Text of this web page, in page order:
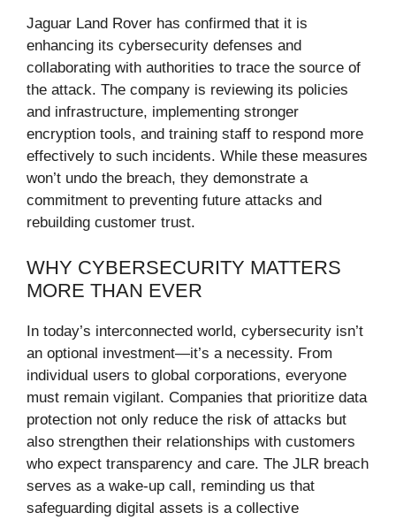
Jaguar Land Rover has confirmed that it is
enhancing its cybersecurity defenses and
collaborating with authorities to trace the source of
the attack. The company is reviewing its policies
and infrastructure, implementing stronger
encryption tools, and training staff to respond more
effectively to such incidents. While these measures
won’t undo the breach, they demonstrate a
commitment to preventing future attacks and
rebuilding customer trust.
WHY CYBERSECURITY MATTERS
MORE THAN EVER
In today’s interconnected world, cybersecurity isn’t
an optional investment—it’s a necessity. From
individual users to global corporations, everyone
must remain vigilant. Companies that prioritize data
protection not only reduce the risk of attacks but
also strengthen their relationships with customers
who expect transparency and care. The JLR breach
serves as a wake-up call, reminding us that
safeguarding digital assets is a collective